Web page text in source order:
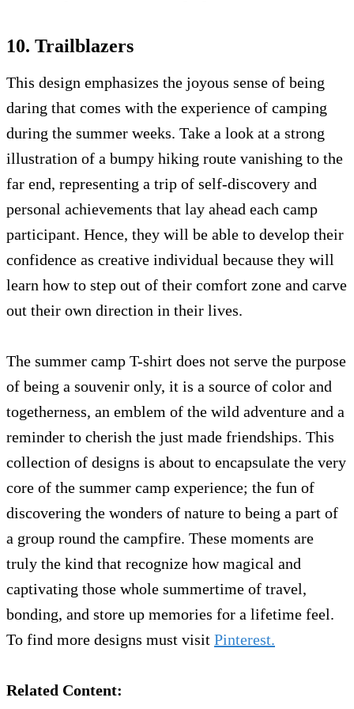
10. Trailblazers
This design emphasizes the joyous sense of being
daring that comes with the experience of camping
during the summer weeks. Take a look at a strong
illustration of a bumpy hiking route vanishing to the
far end, representing a trip of self-discovery and
personal achievements that lay ahead each camp
participant. Hence, they will be able to develop their
confidence as creative individual because they will
learn how to step out of their comfort zone and carve
out their own direction in their lives.
The summer camp T-shirt does not serve the purpose
of being a souvenir only, it is a source of color and
togetherness, an emblem of the wild adventure and a
reminder to cherish the just made friendships. This
collection of designs is about to encapsulate the very
core of the summer camp experience; the fun of
discovering the wonders of nature to being a part of
a group round the campfire. These moments are
truly the kind that recognize how magical and
captivating those whole summertime of travel,
bonding, and store up memories for a lifetime feel.
To find more designs must visit Pinterest.
Related Content: